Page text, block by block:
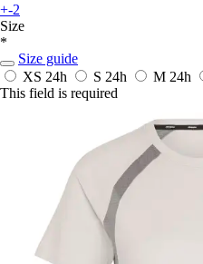
+-2
Size
*
Size guide
XS 24h S 24h M 24h
This field is required